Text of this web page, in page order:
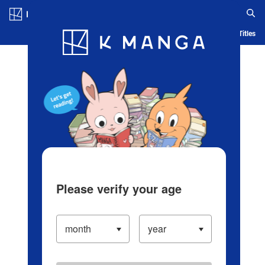
Blog App Ranking History Serialized Titles
Please verify your age